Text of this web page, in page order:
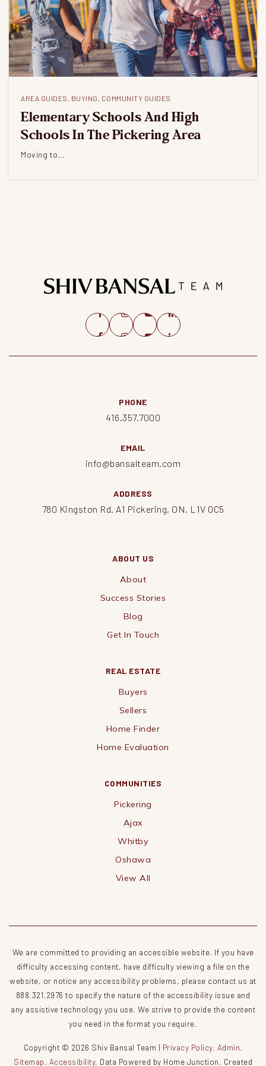
AREA GUIDES , BUYING , COMMUNITY GUIDES
Elementary Schools And High
Schools In The Pickering Area
Moving to…
PHONE
416.357.7000
EMAIL
info@bansalteam.com
ADDRESS
780 Kingston Rd. A1 Pickering, ON, L1V 0C5
ABOUT US
About
Success Stories
Blog
Get In Touch
COMMUNITIES
Pickering
Ajax
Whitby
Oshawa
View All
REAL ESTATE
Buyers
Sellers
Home Finder
Home Evaluation
We are committed to providing an accessible website. If you have
difficulty accessing content, have difficulty viewing a file on the
website, or notice any accessibility problems, please contact us at
888.321.2976 to specify the nature of the accessibility issue and
any assistive technology you use. We strive to provide the content
you need in the format you require.
Copyright © 2026 Shiv Bansal Team | Privacy Policy. Admin
Sitemap
Accessibility. Data Powered by Home Junction. Created